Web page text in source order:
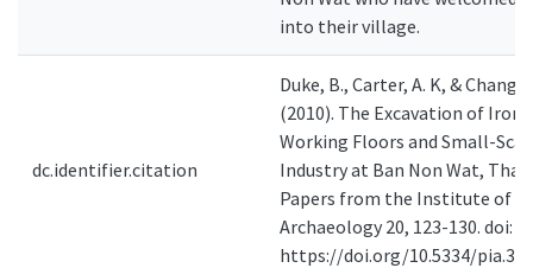
into their village.
dc.identifier.citation
Duke, B., Carter, A. K, & Chang,
(2010). The Excavation of Iron
Working Floors and Small-
Industry at Ban Non Wat,
Papers from the Institute of
Archaeology 20, 123-130. doi:
https://doi.org/10.5334/pia.345